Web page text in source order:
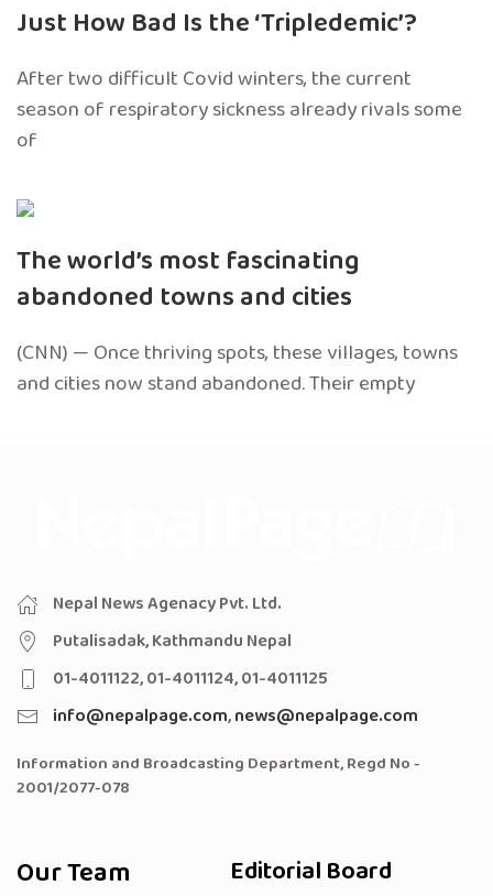
Just How Bad Is the ‘Tripledemic’?
After two difficult Covid winters, the current
season of respiratory sickness already rivals some
of
The world’s most fascinating
abandoned towns and cities
(CNN) — Once thriving spots, these villages, towns
and cities now stand abandoned. Their empty
Nepal News Agenacy Pvt. Ltd.
Putalisadak, Kathmandu Nepal
01-4011122, 01-4011124, 01-4011125
info@nepalpage.com,news@nepalpage.com
Information and Broadcasting Department, Regd No -
2001/2077-078
Our Team Editorial Board